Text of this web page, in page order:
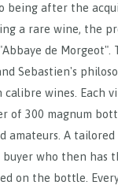
being after the
a rare wine, the
de Morgeot".
Sebastien's
wines. Each
of 300 magnum
amateurs. A
who then has
on the bottle.